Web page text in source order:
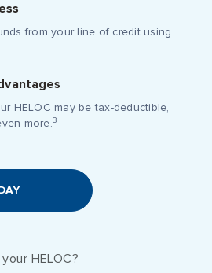
from your line of credit using
HELOC may be tax-deductible,
more.3
HELOC?